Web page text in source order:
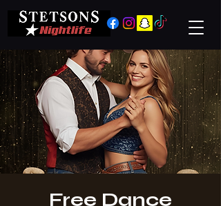
Free Dance